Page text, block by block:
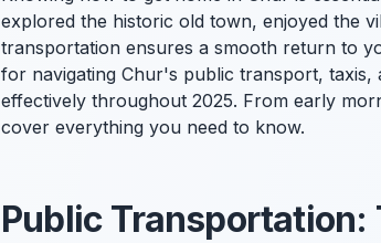
explored the historic old town, enjoyed the
transportation ensures a smooth return to
for navigating Chur's public transport,
effectively throughout 2025. From early
cover everything you need to know.
Public Transportation: